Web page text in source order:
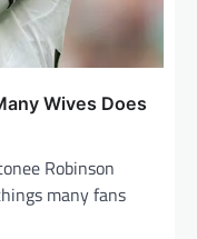
Wives Does
Robinson
many fans